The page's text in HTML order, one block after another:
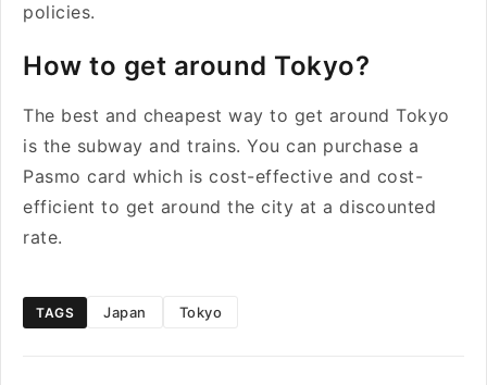
policies.
How to get around Tokyo?
The best and cheapest way to get around Tokyo
is the subway and trains. You can purchase a
Pasmo card which is cost-effective and cost-
efficient to get around the city at a discounted
rate.
TAGS Japan Tokyo